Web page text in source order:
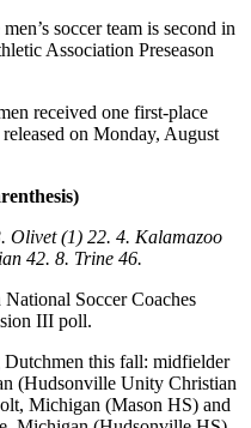
soccer team is second in
Association Preseason
received one first-place
on Monday, August
Olivet (1) 22. 4. Kalamazoo
42. 8. Trine 46.
Soccer Coaches
III poll.
this fall: midfielder
(Hudsonville Unity Christian
Michigan (Mason HS) and